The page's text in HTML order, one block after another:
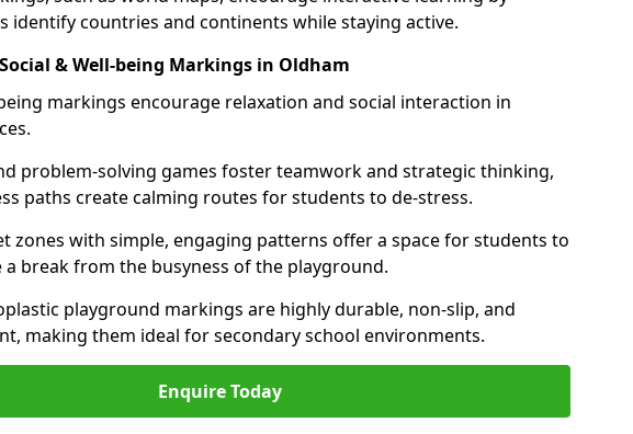
identify countries and continents while staying active.
& Well-being Markings in Oldham
markings encourage relaxation and social interaction in
problem-solving games foster teamwork and strategic thinking,
paths create calming routes for students to de-stress.
zones with simple, engaging patterns offer a space for students to
a break from the busyness of the playground.
playground markings are highly durable, non-slip, and
making them ideal for secondary school environments.
Enquire Today